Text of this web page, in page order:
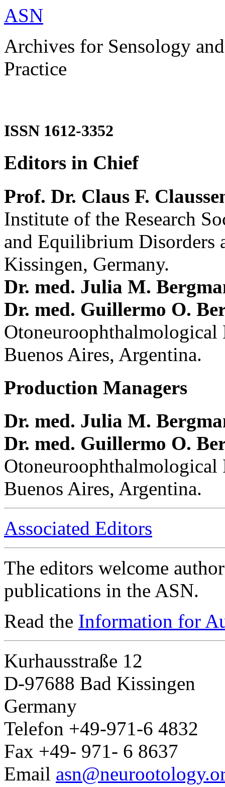
ASN
Archives for Sensology
Practice
ISSN 1612-3352
Editors in Chief
Prof. Dr. Claus F.
Institute of the Research
and Equilibrium Disorders
Kissingen, Germany.
Dr. med. Julia M.
Dr. med. Guillermo O.
Buenos Aires, Argentina.
Production Managers
Dr. med. Julia M.
Dr. med. Guillermo O.
Buenos Aires, Argentina.
Associated Editors
The editors welcome
publications in the ASN.
Read the Information for
Kurhausstraße 12
D-97688 Bad Kissingen
Germany
Telefon +49-971-6 4832
Fax +49- 971- 6 8637
Email